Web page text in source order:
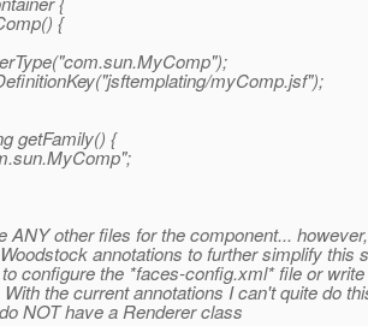
{
myComp.jsf");
getFamily() {
ANY other files for the component...
annotations to further simplify this
configure the *faces-config.xml* file or
the current annotations I can't quite do
NOT have a Renderer class